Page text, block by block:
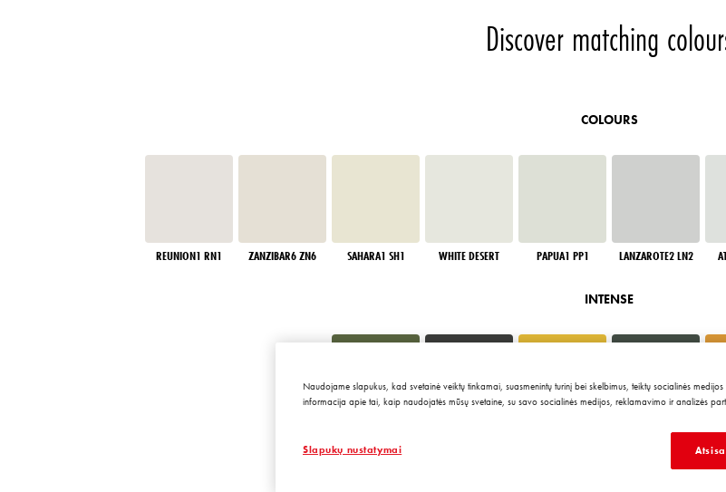
Discover matching
COLOURS
REUNION1 RN1 ZANZIBAR6 ZN6 SAHARA1 SH1 WHITE DESERT PAPUA1 PP1 LANZAROTE2 LN2
INTENSE
EMERALD GARDEN
Naudojame slapukus, kad svetainė veiktų tinkamai, suasmenintų turinį bei skelbimus, teiktų socialinės
informacija apie tai, kaip naudojatės mūsų svetaine, su savo socialinės medijos, reklamavimo ir analizės
Slapukų nustatymai